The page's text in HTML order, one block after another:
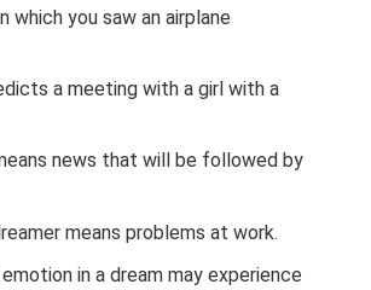
which you saw an airplane
a meeting with a girl with a
news that will be followed by
means problems at work.
in a dream may experience